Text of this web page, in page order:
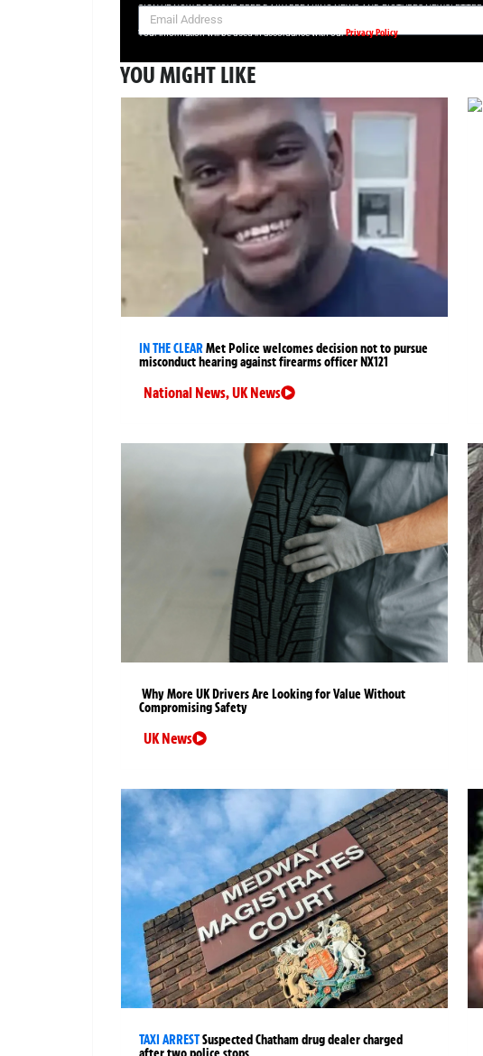
SIGN UP NOW FOR YOUR FREE DAILY BREAKING NEWS AND PICTURES NEWSLETTER
Your information will be used in accordance with ourPrivacy Policy
YOU MIGHT LIKE
IN THE CLEARMet Police welcomes decision not to pursue
misconduct hearing against firearms officer NX121
National News,UK News
Why More UK Drivers Are Looking for Value Without
Compromising Safety
UK News
TAXI ARRESTSuspected Chatham drug dealer charged